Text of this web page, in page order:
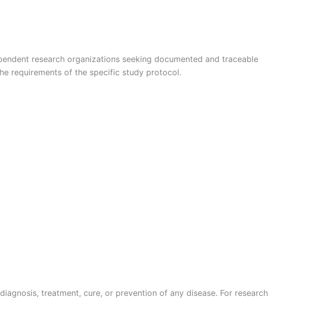
research organizations seeking documented and traceable
requirements of the specific study protocol.
treatment, cure, or prevention of any disease. For research